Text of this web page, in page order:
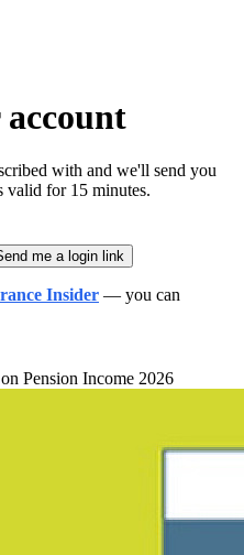
with and we'll send you
for 15 minutes.
me a login link
Insider — you can
Pension Income 2026